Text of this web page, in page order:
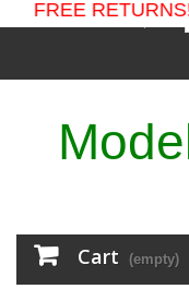
Ship to :
FREE
Cart (empty)